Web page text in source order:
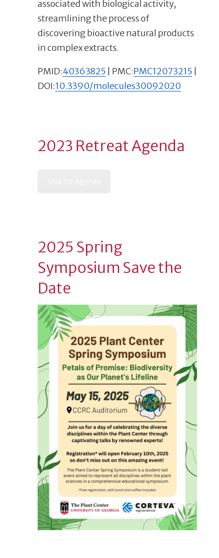
associated with biological activity,
streamlining the process of
discovering bioactive natural products
in complex extracts.
PMID:40363825 | PMC:PMC12073215
DOI:10.3390/molecules30092020
2023 Retreat Agenda
2025 Spring
Symposium Save the
Date